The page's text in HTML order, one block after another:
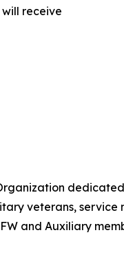
receive
veterans,
and Auxiliary